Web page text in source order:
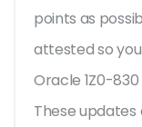
points as
attested so
Oracle 1Z0-
These updates